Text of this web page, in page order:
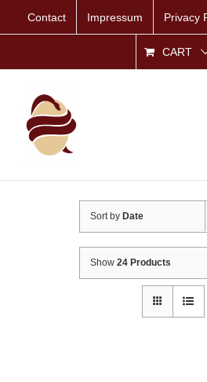
Contact Impressum Privacy
CART
Sort by Date
Show24 Products